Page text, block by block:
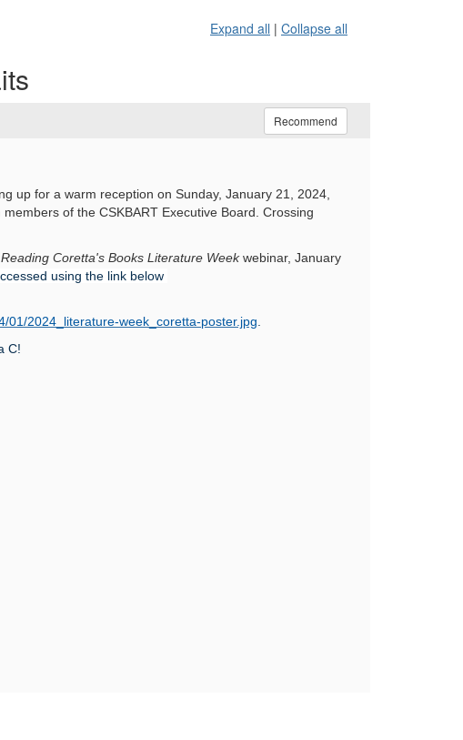
Expand all | Collapse all
Recommend
up for a warm reception on Sunday, January 21, 2024,
of the CSKBART Executive Board. Crossing
Reading Coretta's Books Literature Weekwebinar, January
using the link below
01/2024_literature-week_coretta-poster.jpg
C!